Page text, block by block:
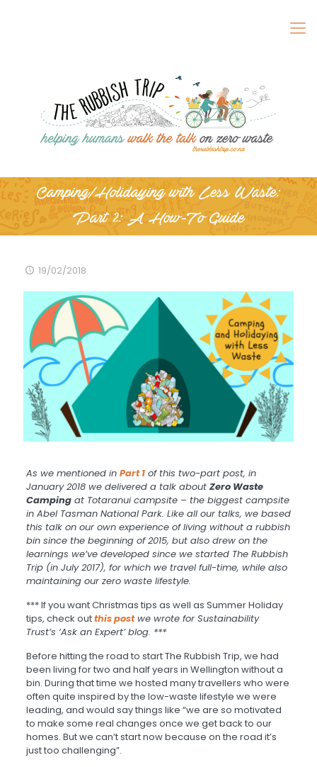
Camping/Holidaying with Less Waste:
Part 2: A How-To Guide
19/02/2018
As we mentioned in Part 1of this two-part post, in
January 2018 we delivered a talk about Zero Waste
Campingat Totaranui campsite – the biggest campsite
in Abel Tasman National Park. Like all our talks, we based
this talk on our own experience of living without a rubbish
bin since the beginning of 2015, but also drew on the
learnings we’ve developed since we started The Rubbish
Trip (in July 2017), for which we travel full-time, while also
maintaining our zero waste lifestyle.
*** If you want Christmas tips as well as Summer Holiday
tips, check outthis postwe wrote for Sustainability
Trust’s ‘Ask an Expert’ blog. ***
Before hitting the road to start The Rubbish Trip, we had
been living for two and half years in Wellington without a
bin. During that time we hosted many travellers who were
often quite inspired by the low-waste lifestyle we were
leading, and would say things like “we are so motivated
to make some real changes once we get back to our
homes. But we can’t start now because on the road it’s
just too challenging”.